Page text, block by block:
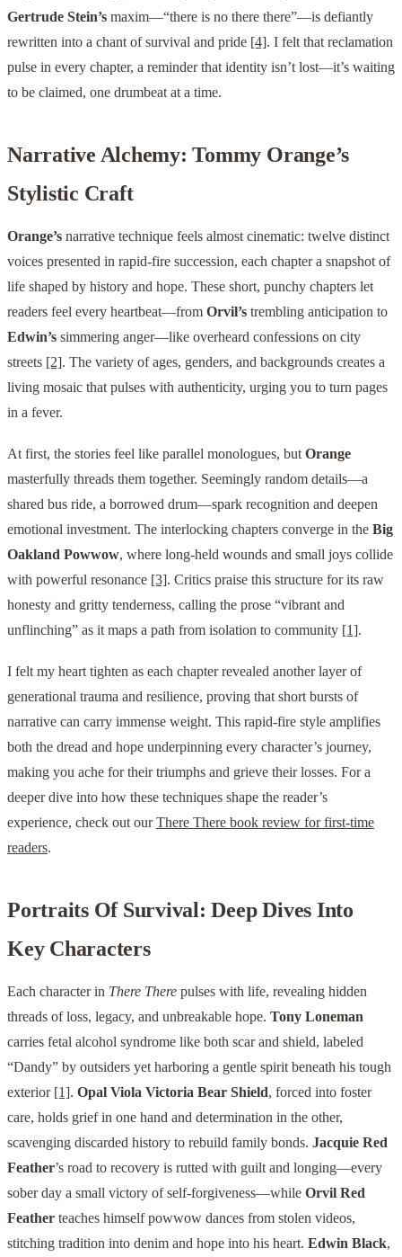
Gertrude Stein’s maxim—“there is no there there”—is defiantly
rewritten into a chant of survival and pride [4]. I felt that reclamation
pulse in every chapter, a reminder that identity isn’t lost—it’s waiting
to be claimed, one drumbeat at a time.
Narrative Alchemy: Tommy Orange’s
Stylistic Craft
Orange’s narrative technique feels almost cinematic: twelve distinct
voices presented in rapid-fire succession, each chapter a snapshot of
life shaped by history and hope. These short, punchy chapters let
readers feel every heartbeat—from Orvil’s trembling anticipation to
Edwin’s simmering anger—like overheard confessions on city
streets [2]. The variety of ages, genders, and backgrounds creates a
living mosaic that pulses with authenticity, urging you to turn pages
in a fever.
At first, the stories feel like parallel monologues, but Orange
masterfully threads them together. Seemingly random details—a
shared bus ride, a borrowed drum—spark recognition and deepen
emotional investment. The interlocking chapters converge in the Big
Oakland Powwow, where long-held wounds and small joys collide
with powerful resonance [3]. Critics praise this structure for its raw
honesty and gritty tenderness, calling the prose “vibrant and
unflinching” as it maps a path from isolation to community [1].
I felt my heart tighten as each chapter revealed another layer of
generational trauma and resilience, proving that short bursts of
narrative can carry immense weight. This rapid-fire style amplifies
both the dread and hope underpinning every character’s journey,
making you ache for their triumphs and grieve their losses. For a
deeper dive into how these techniques shape the reader’s
experience, check out ourThere There book review for first-time
readers.
Portraits Of Survival: Deep Dives Into
Key Characters
Each character in There There pulses with life, revealing hidden
threads of loss, legacy, and unbreakable hope. Tony Loneman
carries fetal alcohol syndrome like both scar and shield, labeled
“Dandy” by outsiders yet harboring a gentle spirit beneath his tough
exterior [1]. Opal Viola Victoria Bear Shield, forced into foster
care, holds grief in one hand and determination in the other,
scavenging discarded history to rebuild family bonds. Jacquie Red
Feather’s road to recovery is rutted with guilt and longing—every
sober day a small victory of self-forgiveness—while Orvil Red
Feather teaches himself powwow dances from stolen videos,
stitching tradition into denim and hope into his heart. Edwin Black,